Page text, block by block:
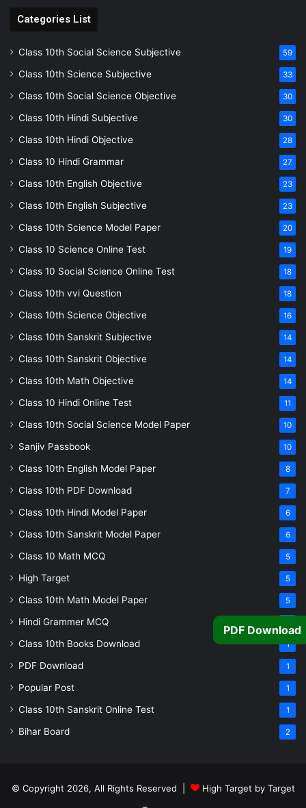
Categories List
Class 10th Social Science Subjective 59
Class 10th Science Subjective 33
Class 10th Social Science Objective 30
Class 10th Hindi Subjective 30
Class 10th Hindi Objective 28
Class 10 Hindi Grammar 27
Class 10th English Objective 23
Class 10th English Subjective 23
Class 10th Science Model Paper 20
Class 10 Science Online Test 19
Class 10 Social Science Online Test 18
Class 10th vvi Question 18
Class 10th Science Objective 16
Class 10th Sanskrit Subjective 14
Class 10th Sanskrit Objective 14
Class 10th Math Objective 14
Class 10 Hindi Online Test 11
Class 10th Social Science Model Paper 10
Sanjiv Passbook 10
Class 10th English Model Paper 8
Class 10th PDF Download 7
Class 10th Hindi Model Paper 6
Class 10th Sanskrit Model Paper 6
Class 10 Math MCQ 5
High Target 5
Class 10th Math Model Paper 5
Hindi Grammer MCQ
Class 10th Books Download 1
PDF Download 1
Popular Post 1
Class 10th Sanskrit Online Test 1
Bihar Board 2
© Copyright 2026, All Rights Reserved |
High Target by Target
PDF Download